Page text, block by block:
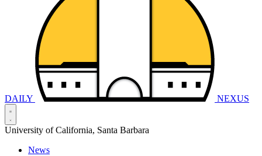
DAILY NEXUS
University of California, Santa Barbara
News